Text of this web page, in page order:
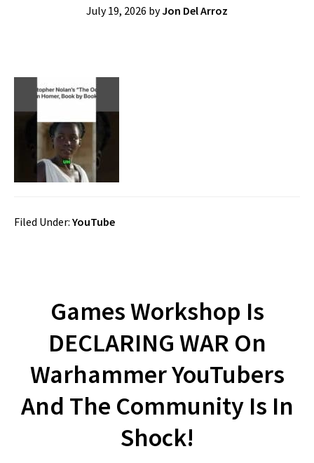
July 19, 2026 byJon Del Arroz
Filed Under: YouTube
Games Workshop Is
DECLARING WAR On
Warhammer YouTubers
And The Community Is In
Shock!